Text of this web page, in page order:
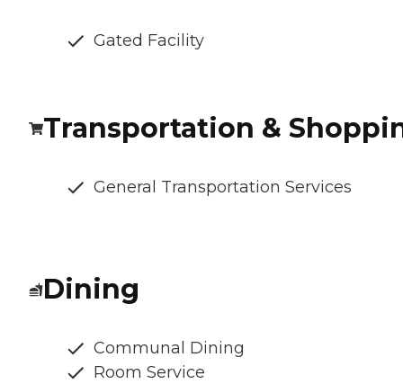
Gated Facility
Transportation &
General Transportation Services
Dining
Communal Dining
Room Service